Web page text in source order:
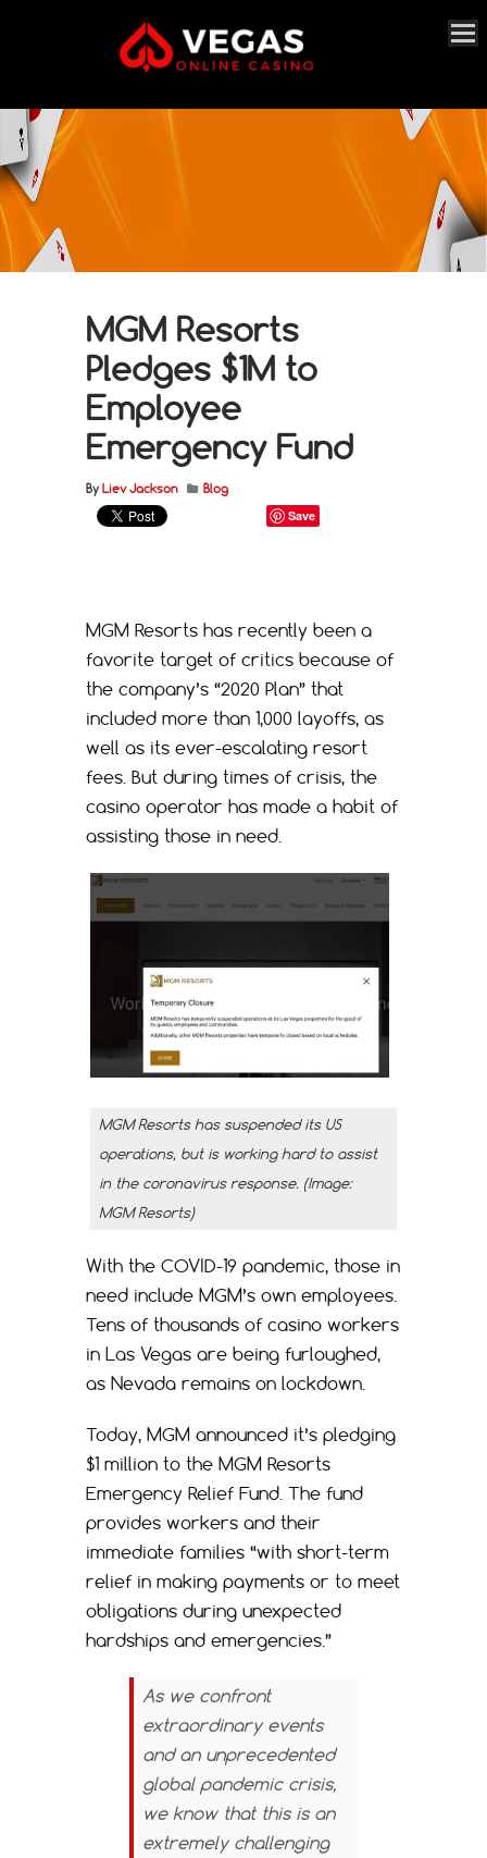
MGM Resorts
Pledges $1M to
Employee
Emergency Fund
By Liev Jackson Blog
Save
MGM Resorts has recently been a
favorite target of critics because of
the company’s “2020 Plan” that
included more than 1,000 layoffs, as
well as its ever-escalating resort
fees. But during times of crisis, the
casino operator has made a habit of
assisting those in need.
MGM Resorts has suspended its US
operations, but is working hard to assist
in the coronavirus response. (Image:
MGM Resorts)
With the COVID-19 pandemic, those in
need include MGM’s own employees.
Tens of thousands of casino workers
in Las Vegas are being furloughed,
as Nevada remains on lockdown.
Today, MGM announced it’s pledging
$1 million to the MGM Resorts
Emergency Relief Fund. The fund
provides workers and their
immediate families “with short-term
relief in making payments or to meet
obligations during unexpected
hardships and emergencies.”
As we confront
extraordinary events
and an unprecedented
global pandemic crisis,
we know that this is an
extremely challenging